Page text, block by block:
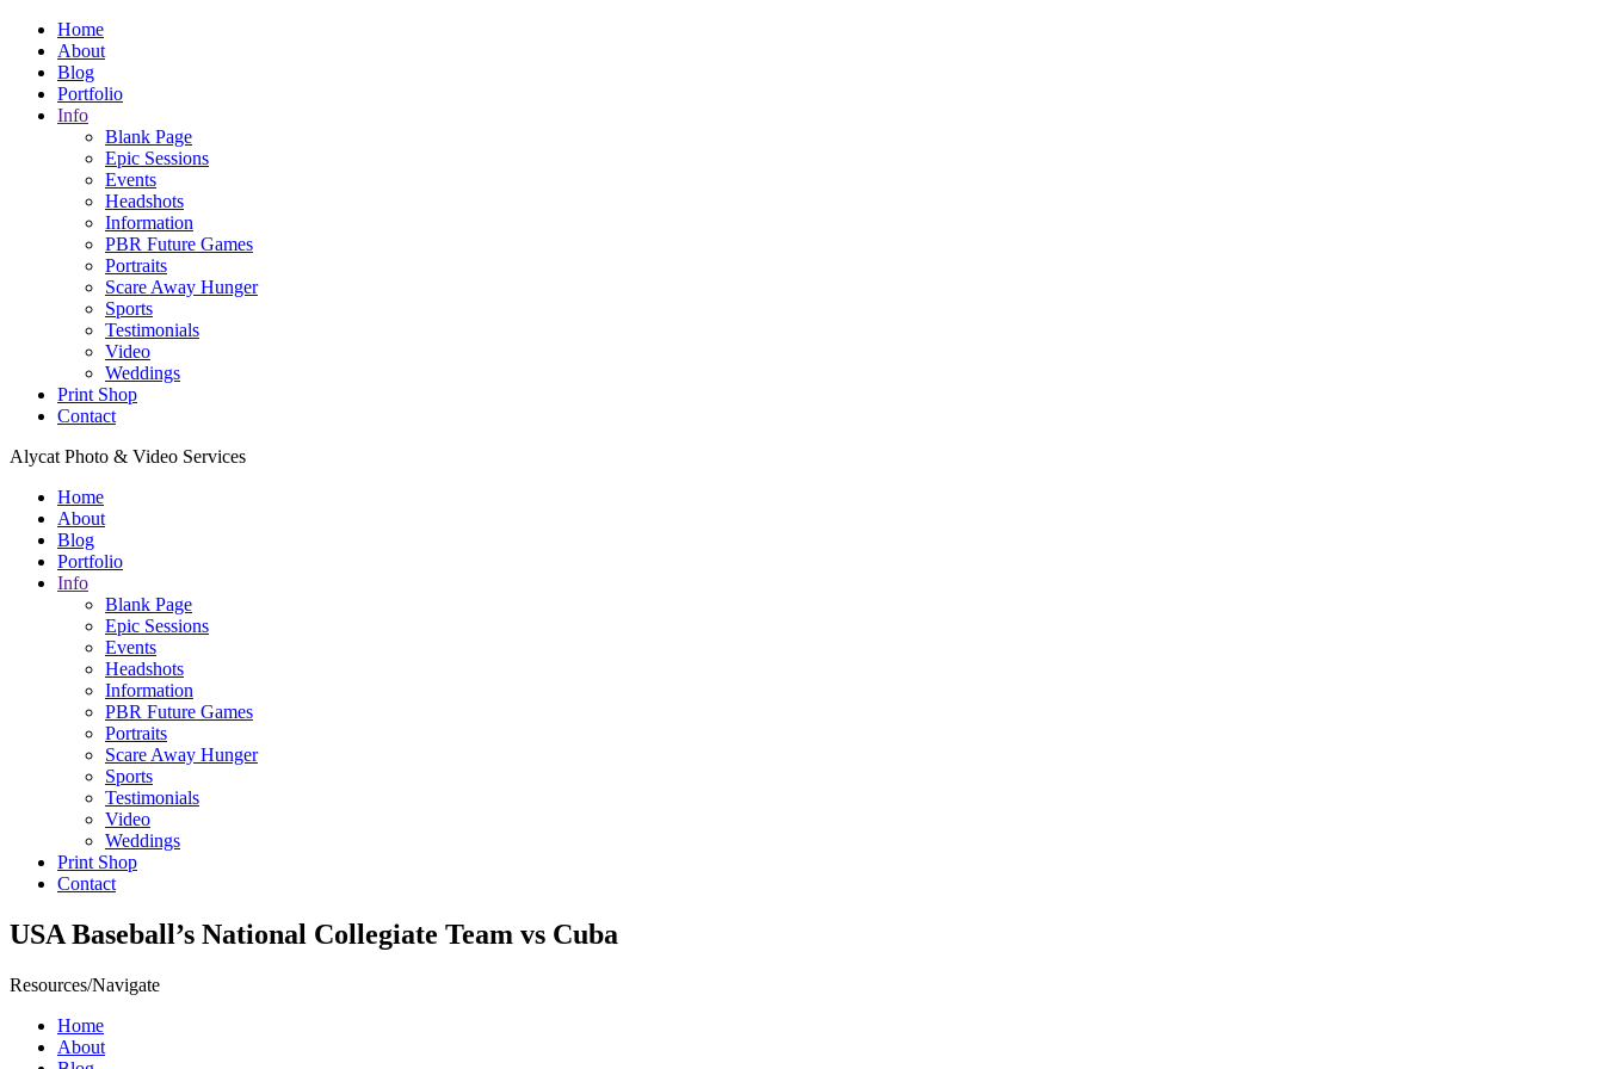
Home
About
Blog
Portfolio
Info
Blank Page
Epic Sessions
Events
Headshots
Information
PBR Future Games
Portraits
Scare Away Hunger
Sports
Testimonials
Video
Weddings
Print Shop
Contact
Alycat Photo & Video Services
Home
About
Blog
Portfolio
Info
Blank Page
Epic Sessions
Events
Headshots
Information
PBR Future Games
Portraits
Scare Away Hunger
Sports
Testimonials
Video
Weddings
Print Shop
Contact
USA Baseball’s National Collegiate Team vs Cuba
Resources/Navigate
Home
About